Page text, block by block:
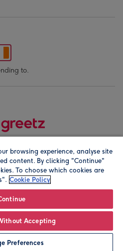
to.
Registered company address is
browsing experience, analyse site
content. By clicking "Continue"
To choose which cookies are
Cookie Policy
Accepting
Preferences